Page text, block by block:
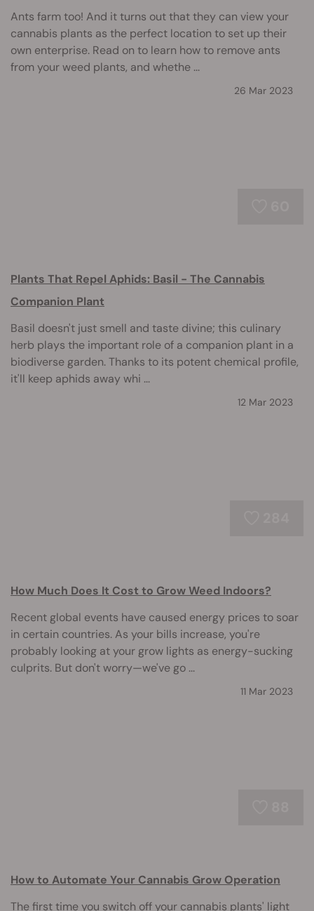
Ants farm too! And it turns out that they can view your
cannabis plants as the perfect location to set up their
own enterprise. Read on to learn how to remove ants
from your weed plants, and whethe ...
26 Mar 2023
Plants That Repel Aphids: Basil - The Cannabis
Companion Plant
Basil doesn't just smell and taste divine; this culinary
herb plays the important role of a companion plant in a
biodiverse garden. Thanks to its potent chemical profile,
it'll keep aphids away whi ...
12 Mar 2023
How Much Does It Cost to Grow Weed Indoors?
Recent global events have caused energy prices to soar
in certain countries. As your bills increase, you're
probably looking at your grow lights as energy-sucking
culprits. But don't worry—we've go ...
11 Mar 2023
How to Automate Your Cannabis Grow Operation
The first time you switch off your cannabis plants' light